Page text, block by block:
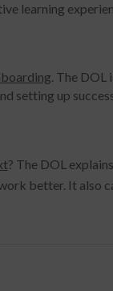
learning
. The DOL
setting up
? The DOL
better. It also